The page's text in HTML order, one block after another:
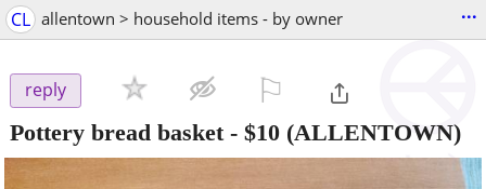
CL allentown > household items - by owner ...
reply
Pottery bread basket- $10 (ALLENTOWN)